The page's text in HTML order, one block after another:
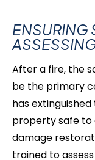
ENSURING
After a fire, the
be the primary
has
property safe to
damage
trained to